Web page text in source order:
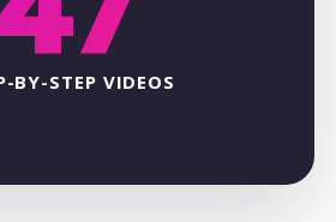
BY-STEP VIDEOS